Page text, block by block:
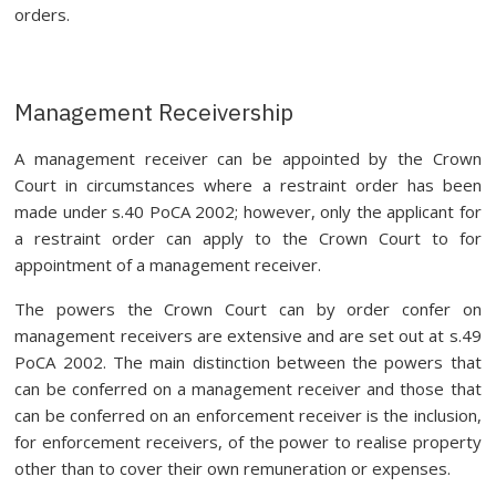
orders.
Management Receivership
A management receiver can be appointed by the Crown
Court in circumstances where a restraint order has been
made under s.40 PoCA 2002; however, only the applicant for
a restraint order can apply to the Crown Court to for
appointment of a management receiver.
The powers the Crown Court can by order confer on
management receivers are extensive and are set out at s.49
PoCA 2002. The main distinction between the powers that
can be conferred on a management receiver and those that
can be conferred on an enforcement receiver is the inclusion,
for enforcement receivers, of the power to realise property
other than to cover their own remuneration or expenses.